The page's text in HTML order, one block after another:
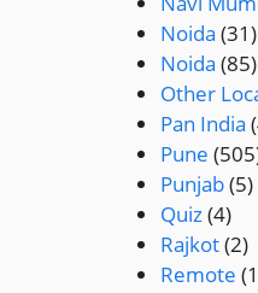
Noida (31)
Noida (85)
Other
Pan India
Pune
Punjab(5)
Quiz(4)
Rajkot(2)
Remote